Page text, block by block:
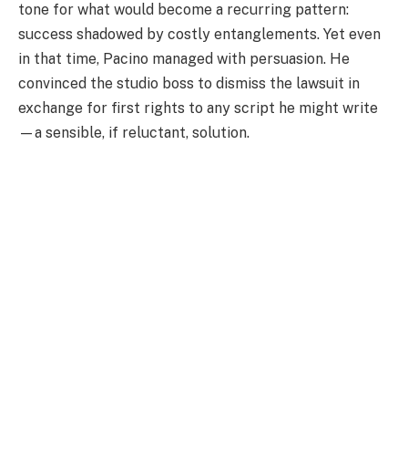
tone for what would become a recurring pattern:
success shadowed by costly entanglements. Yet even
in that time, Pacino managed with persuasion. He
convinced the studio boss to dismiss the lawsuit in
exchange for first rights to any script he might write
—a sensible, if reluctant, solution.